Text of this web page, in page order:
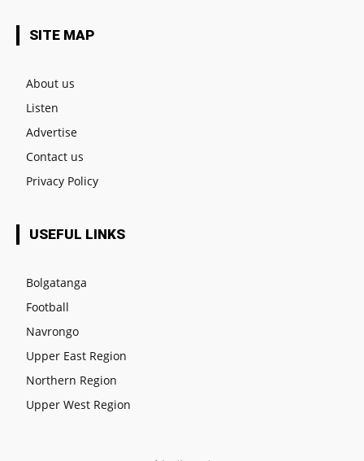
SITE MAP
About us
Listen
Advertise
Contact us
Privacy Policy
USEFUL LINKS
Bolgatanga
Football
Navrongo
Upper East Region
Northern Region
Upper West Region